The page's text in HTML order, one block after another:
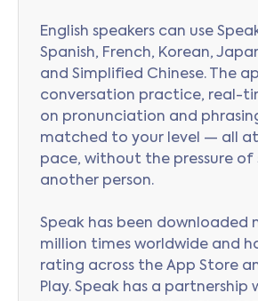
English speakers can use
Spanish, French, Korean,
and Simplified Chinese. The
conversation practice, real-
on pronunciation and
matched to your level — all
pace, without the pressure of
another person.
Speak has been downloaded
million times worldwide and
rating across the App Store
Play. Speak has a partnership